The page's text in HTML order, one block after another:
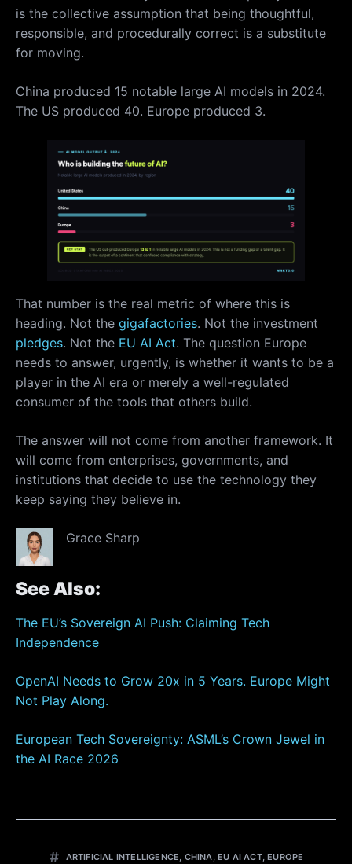
is the collective assumption that being thoughtful,
responsible, and procedurally correct is a substitute
for moving.
China produced 15 notable large AI models in 2024.
The US produced 40. Europe produced 3.
That number is the real metric of where this is
heading. Not the gigafactories. Not the investment
pledges. Not the EU AI Act. The question Europe
needs to answer, urgently, is whether it wants to be a
player in the AI era or merely a well-regulated
consumer of the tools that others build.
The answer will not come from another framework. It
will come from enterprises, governments, and
institutions that decide to use the technology they
keep saying they believe in.
Grace Sharp
See Also:
The EU’s Sovereign AI Push: Claiming Tech
Independence
OpenAI Needs to Grow 20x in 5 Years. Europe Might
Not Play Along.
European Tech Sovereignty: ASML’s Crown Jewel in
the AI Race 2026
ARTIFICIAL INTELLIGENCE, CHINA, EU AI ACT,EUROPE